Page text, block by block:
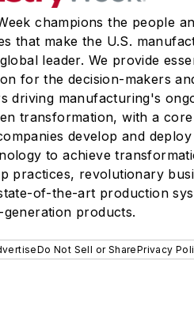
champions the people
that make the U.S.
leader. We provide
for the decision-makers
driving manufacturing's
transformation, with a
develop and
to achieve
practices, revolutionary
of-the-art production
products.
Do Not Sell or SharePrivacy